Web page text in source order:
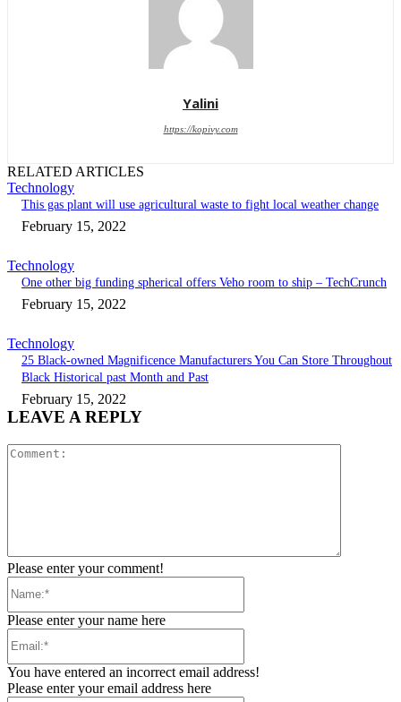
Yalini
https://kopivy.com
RELATED ARTICLES
Technology
This gas plant will use agricultural waste to fight local weather change
February 15, 2022
Technology
One other big funding spherical offers Veho room to ship – TechCrunch
February 15, 2022
Technology
25 Black-owned Magnificence Manufacturers You Can Store Throughout
Black Historical past Month and Past
February 15, 2022
LEAVE A REPLY
Please enter your comment!
Please enter your name here
You have entered an incorrect email address!
Please enter your email address here